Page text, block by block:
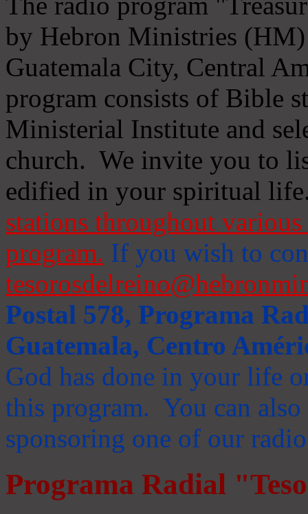
by Hebron Ministries
Guatemala City, Central
program consists of Bible
Ministerial Institute and
church. We invite you to
edified in your spiritual
stations throughout
program. If you wish to
Postal 578, Programa
Guatemala, Centro
God has done in your life
this program. You can
sponsoring one of our
Programa Radial